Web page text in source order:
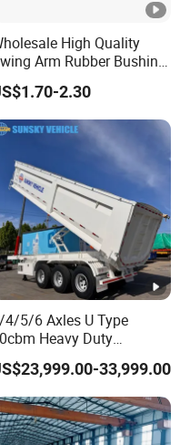
High Quality
Arm Rubber Bushing
48655-33050 Front and
Lower Control Arm
2.30
5/6 Axles U Type
Heavy Duty
Hydraulic Cylinder Tipper
Cargo Dump
Trailer
33,999.00